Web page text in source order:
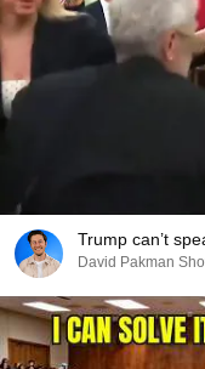
Trump can’t
David Pakman